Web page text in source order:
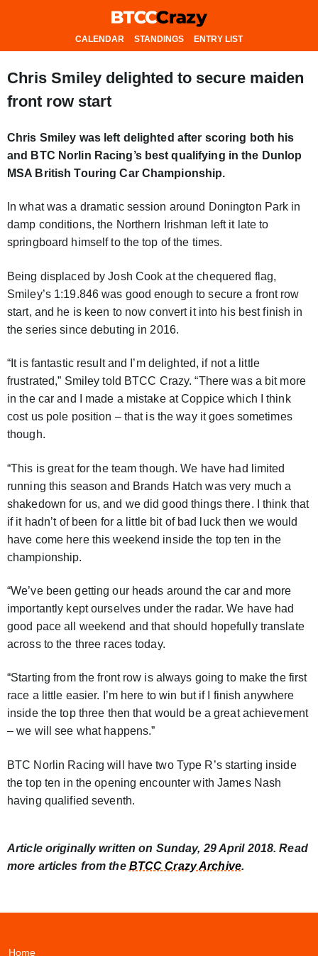
CALENDAR STANDINGS ENTRY LIST
Chris Smiley delighted to secure maiden
front row start
Chris Smiley was left delighted after scoring both his
and BTC Norlin Racing’s best qualifying in the Dunlop
MSA British Touring Car Championship.
In what was a dramatic session around Donington Park in
damp conditions, the Northern Irishman left it late to
springboard himself to the top of the times.
Being displaced by Josh Cook at the chequered flag,
Smiley’s 1:19.846 was good enough to secure a front row
start, and he is keen to now convert it into his best finish in
the series since debuting in 2016.
“It is fantastic result and I’m delighted, if not a little
frustrated,” Smiley told BTCC Crazy. “There was a bit more
in the car and I made a mistake at Coppice which I think
cost us pole position – that is the way it goes sometimes
though.
“This is great for the team though. We have had limited
running this season and Brands Hatch was very much a
shakedown for us, and we did good things there. I think that
if it hadn’t of been for a little bit of bad luck then we would
have come here this weekend inside the top ten in the
championship.
“We’ve been getting our heads around the car and more
importantly kept ourselves under the radar. We have had
good pace all weekend and that should hopefully translate
across to the three races today.
“Starting from the front row is always going to make the first
race a little easier. I’m here to win but if I finish anywhere
inside the top three then that would be a great achievement
– we will see what happens.”
BTC Norlin Racing will have two Type R’s starting inside
the top ten in the opening encounter with James Nash
having qualified seventh.
Article originally written on Sunday, 29 April 2018. Read
more articles from the BTCC Crazy Archive.
Home